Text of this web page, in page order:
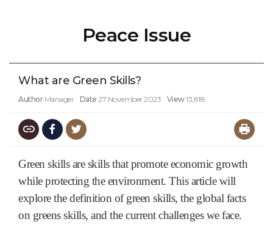
Peace Issue
What are Green Skills?
Author Manager Date 27 November 2023 View13,818
Green skills are skills that promote economic growth
while protecting the environment. This article will
explore the definition of green skills, the global facts
on greens skills, and the current challenges we face.